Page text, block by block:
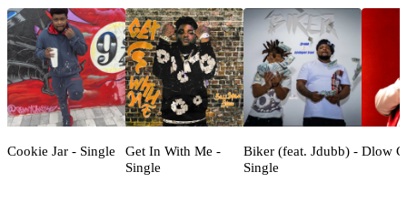
Cookie Jar - Single
Get In With Me -
Single
Biker (feat. Jdubb) -
Single
Dlow